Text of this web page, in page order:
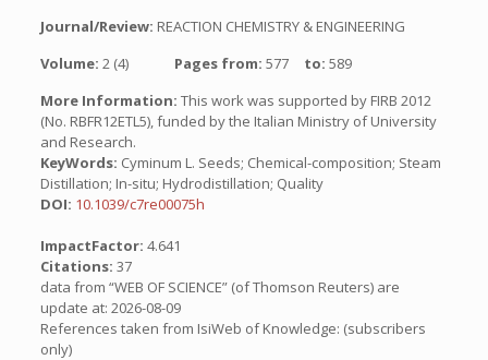
Journal/Review: REACTION CHEMISTRY & ENGINEERING
Volume: 2 (4) Pages from: 577 to: 589
More Information: This work was supported by FIRB 2012
(No. RBFR12ETL5), funded by the Italian Ministry of University
and Research.
KeyWords: Cyminum L. Seeds; Chemical-composition; Steam
Distillation; In-situ; Hydrodistillation; Quality
DOI: 10.1039/c7re00075h
ImpactFactor: 4.641
Citations: 37
data from “WEB OF SCIENCE” (of Thomson Reuters) are
update at: 2026-08-09
References taken from IsiWeb of Knowledge: (subscribers
only)